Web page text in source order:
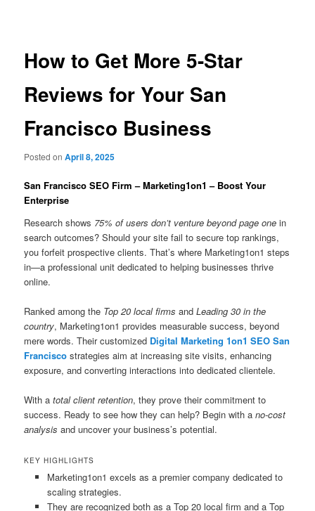
How to Get More 5-Star
Reviews for Your San
Francisco Business
Posted onApril 8, 2025
San Francisco SEO Firm – Marketing1on1 – Boost Your
Enterprise
Research shows 75% of users don’t venture beyond page one in
search outcomes? Should your site fail to secure top rankings,
you forfeit prospective clients. That’s where Marketing1on1 steps
in—a professional unit dedicated to helping businesses thrive
online.
Ranked among the Top 20 local firms andLeading 30 in the
country, Marketing1on1 provides measurable success, beyond
mere words. Their customized Digital Marketing 1on1 SEO San
Francisco strategies aim at increasing site visits, enhancing
exposure, and converting interactions into dedicated clientele.
With atotal client retention, they prove their commitment to
success. Ready to see how they can help? Begin with ano-cost
analysis and uncover your business’s potential.
KEY HIGHLIGHTS
Marketing1on1 excels as a premier company dedicated to
scaling strategies.
They are recognized both as a Top 20 local firm and a Top